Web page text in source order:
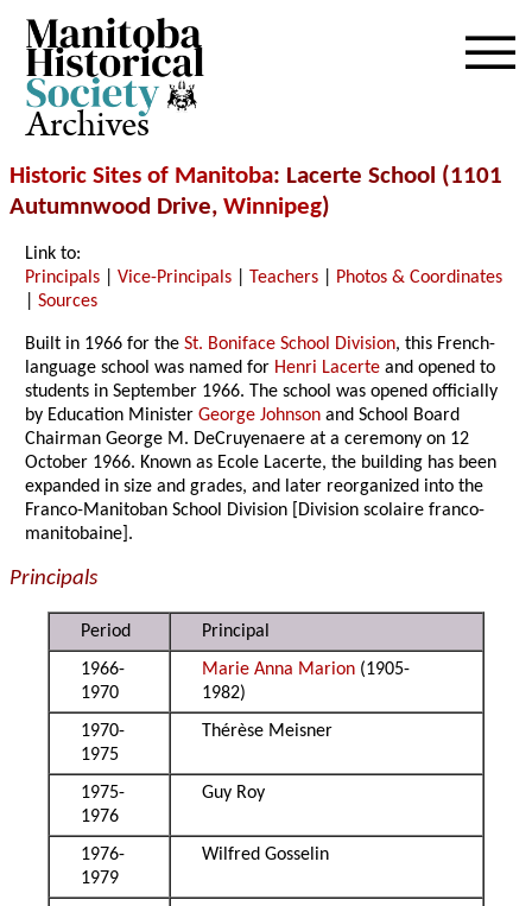
Archives
Historic Sites of Manitoba: Lacerte School (1101
Autumnwood Drive, Winnipeg)
Link to:
Principals |Vice-Principals Teachers
Photos & Coordinates
|Sources
Built in 1966 for theSt. Boniface School Division, this French-
language school was named for Henri Lacerte and opened to
students in September 1966. The school was opened officially
by Education MinisterGeorge Johnson and School Board
Chairman George M. DeCruyenaere at a ceremony on 12
October 1966. Known as Ecole Lacerte, the building has been
expanded in size and grades, and later reorganized into the
Franco-Manitoban School Division [Division scolaire franco-
manitobaine].
Principals
Period
Principal
1966-
1970
Marie Anna Marion (1905-
1982)
1970-
1975
Thérèse Meisner
1975-
1976
Guy Roy
1976-
1979
Wilfred Gosselin